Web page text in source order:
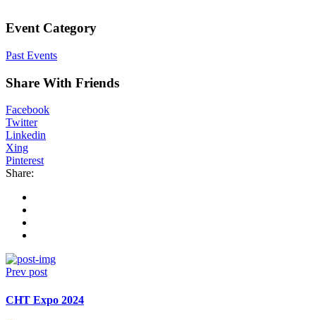
Event Category
Past Events
Share With Friends
Facebook
Twitter
Linkedin
Xing
Pinterest
Share:
Prev post
CHT Expo 2024